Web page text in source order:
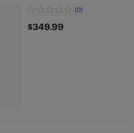
(0)
$349.99
$349.99